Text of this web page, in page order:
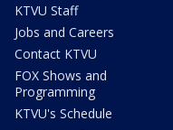
KTVU Staff
Jobs and Careers
Contact KTVU
FOX Shows and
Programming
KTVU's Schedule